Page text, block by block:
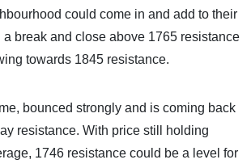
could come in and add to their
a break and close above 1765 resistance
towards 1845 resistance.
bounced strongly and is coming back
resistance. With price still holding
1746 resistance could be a level for